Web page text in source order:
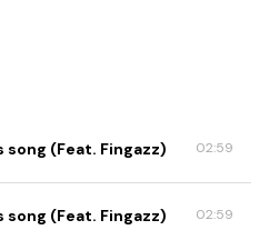
song (Feat. Fingazz) 02:59
song (Feat. Fingazz)
02:59